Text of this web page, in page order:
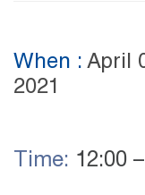
When : April
2021
Time: 12:00